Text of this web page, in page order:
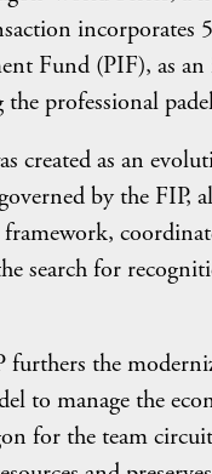
Fund (PIF), as
professional
created as an
by the FIP,
search for
the
to manage the
for the team